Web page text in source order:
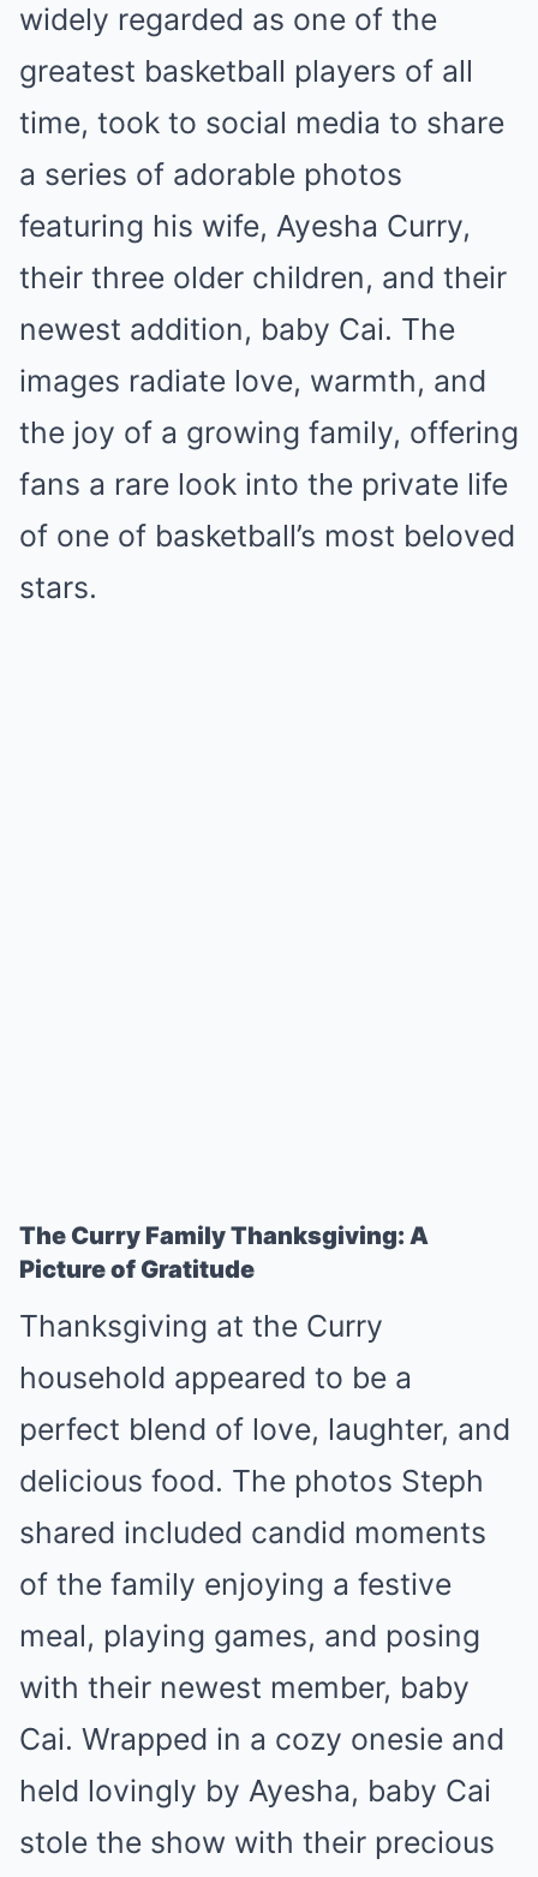
widely regarded as one of the
greatest basketball players of all
time, took to social media to share
a series of adorable photos
featuring his wife, Ayesha Curry,
their three older children, and their
newest addition, baby Cai. The
images radiate love, warmth, and
the joy of a growing family, offering
fans a rare look into the private life
of one of basketball’s most beloved
stars.
The Curry Family Thanksgiving: A
Picture of Gratitude
Thanksgiving at the Curry
household appeared to be a
perfect blend of love, laughter, and
delicious food. The photos Steph
shared included candid moments
of the family enjoying a festive
meal, playing games, and posing
with their newest member, baby
Cai. Wrapped in a cozy onesie and
held lovingly by Ayesha, baby Cai
stole the show with their precious